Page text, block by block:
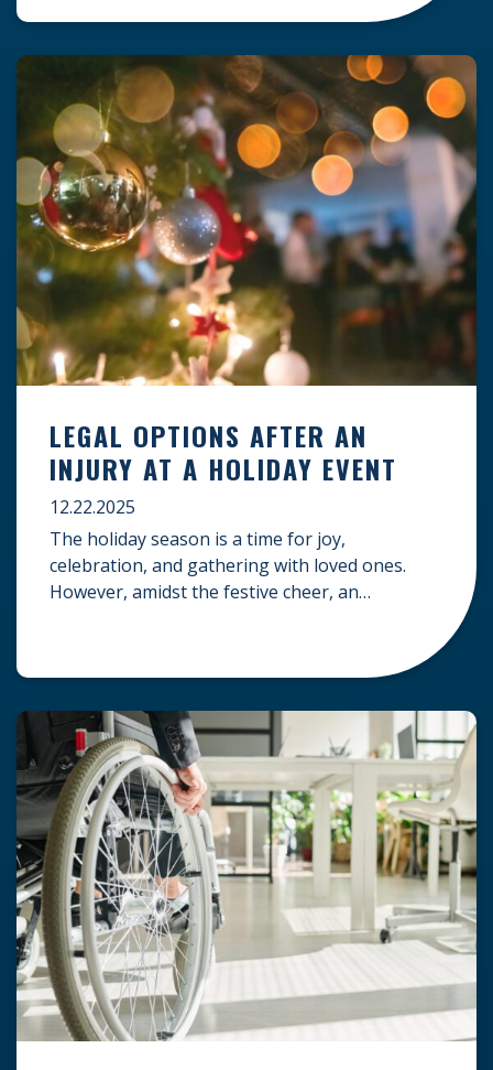
clock — whether you are at a construction site,
LEGAL OPTIONS AFTER AN
INJURY AT A HOLIDAY EVENT
12.22.2025
The holiday season is a time for joy,
celebration, and gathering with loved ones.
However, amidst the festive cheer, an
occurs at a holiday party, a public festival, or
arises: Who is legally […]